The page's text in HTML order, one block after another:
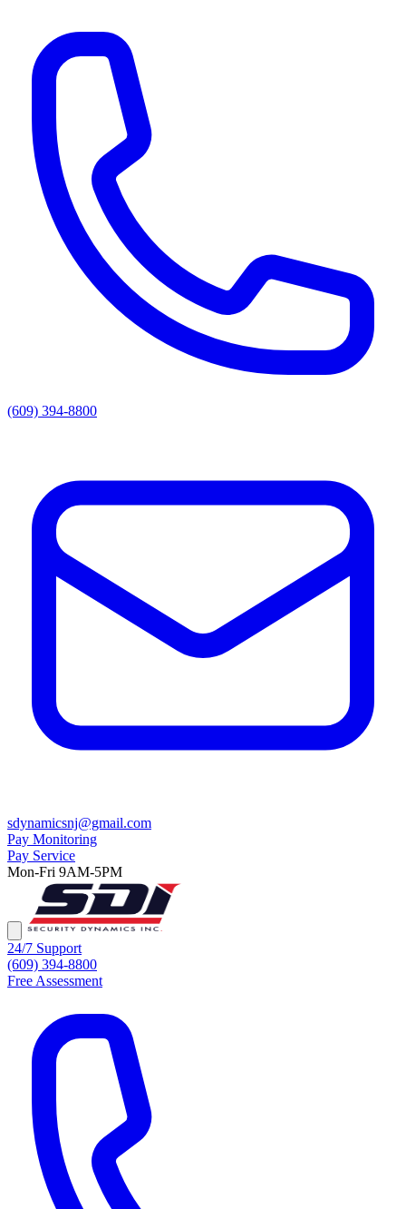
(609) 394-8800
sdynamicsnj@gmail.com
Pay Monitoring
Pay Service
Mon-Fri 9AM-5PM
24/7 Support
(609) 394-8800
Free Assessment